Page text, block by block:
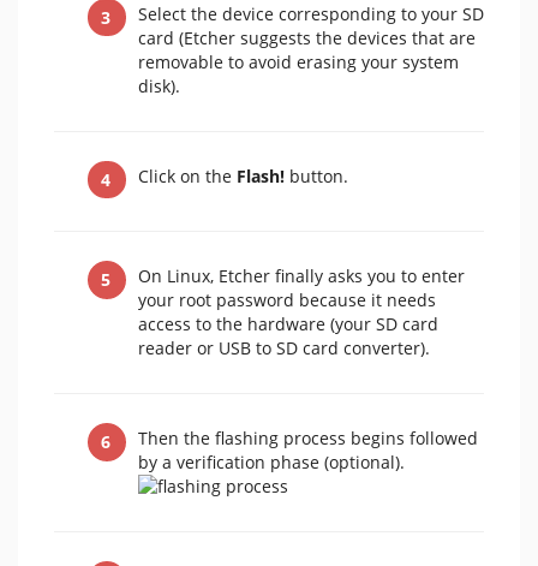
Select the device corresponding to your SD
card (Etcher suggests the devices that are
removable to avoid erasing your system
disk).
Click on the Flash! button.
On Linux, Etcher finally asks you to enter
your root password because it needs
access to the hardware (your SD card
reader or USB to SD card converter).
Then the flashing process begins followed
by a verification phase (optional).